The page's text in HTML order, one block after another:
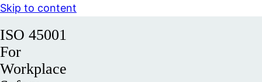
Skip to content
ISO 45001
For
Workplace